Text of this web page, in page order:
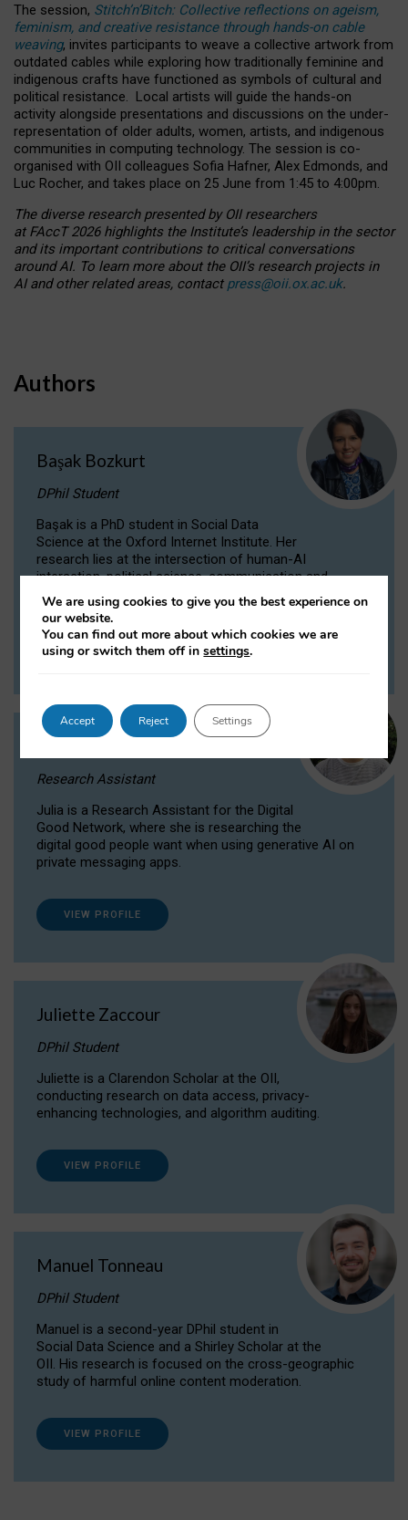
The session, Stitch’n’Bitch: Collective reflections on ageism,
feminism, and creative resistance through hands-on cable
weaving, invites participants to weave a collective artwork from
outdated cables while exploring how traditionally feminine and
indigenous crafts have functioned as symbols of cultural and
political resistance. Local artists will guide the hands-on
activity alongside presentations and discussions on the under-
representation of older adults, women, artists, and indigenous
communities in computing technology. The session is co-
organised with OII colleagues Sofia Hafner, Alex Edmonds, and
Luc Rocher, and takes place on 25 June from 1:45 to 4:00pm.
The diverse research presented by OII researchers
at FAccT 2026 highlights the Institute’s leadership in the sector
and its important contributions to critical conversations
around AI. To learn more about the OII’s research projects in
AI and other related areas, contact press@oii.ox.ac.uk.
Authors
Başak Bozkurt
DPhil Student
Başak is a PhD student in Social Data
Science at the Oxford Internet Institute. Her
research lies at the intersection of human-AI
interaction, political science, communication and
computational linguistics.
VIEW PROFILE
Research Assistant
Julia is a Research Assistant for the Digital
Good Network, where she is researching the
digital good people want when using generative AI on
private messaging apps.
VIEW PROFILE
Juliette Zaccour
DPhil Student
Juliette is a Clarendon Scholar at the OII,
conducting research on data access, privacy-
enhancing technologies, and algorithm auditing.
VIEW PROFILE
Manuel Tonneau
DPhil Student
Manuel is a second-year DPhil student in
Social Data Science and a Shirley Scholar at the
OII. His research is focused on the cross-geographic
study of harmful online content moderation.
VIEW PROFILE
We are using cookies to give you the best experience on
our website.
You can find out more about which cookies we are
using or switch them off insettings.
Accept Reject Settings